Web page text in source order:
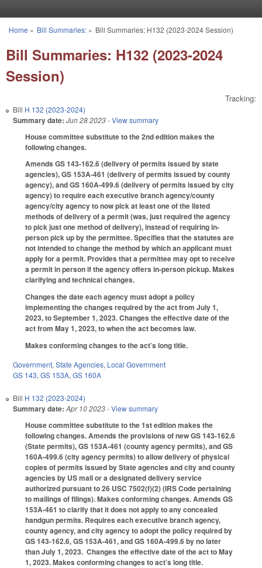
You are here
Home » Bill Summaries:» Bill Summaries: H132 (2023-2024 Session)
Bill Summaries: H132 (2023-2024
Session)
Tracking:
Bill H 132 (2023-2024)
Summary date: Jun 28 2023- View summary
House committee substitute to the 2nd edition makes the
following changes.
Amends GS 143-162.6 (delivery of permits issued by state
agencies), GS 153A-461 (delivery of permits issued by county
agency), and GS 160A-499.6 (delivery of permits issued by city
agency) to require each executive branch agency/county
agency/city agency to now pick at least one of the listed
methods of delivery of a permit (was, just required the agency
to pick just one method of delivery), instead of requiring in-
person pick up by the permittee. Specifies that the statutes are
not intended to change the method by which an applicant must
apply for a permit. Provides that a permittee may opt to receive
a permit in person if the agency offers in-person pickup. Makes
clarifying and technical changes.
Changes the date each agency must adopt a policy
implementing the changes required by the act from July 1,
2023, to September 1, 2023. Changes the effective date of the
act from May 1, 2023, to when the act becomes law.
Makes conforming changes to the act’s long title.
Government, State Agencies, Local Government
GS 143, GS 153A, GS 160A
Bill H 132 (2023-2024)
Summary date: Apr 10 2023- View summary
House committee substitute to the 1st edition makes the
following changes. Amends the provisions of new GS 143-162.6
(State permits), GS 153A-461 (county agency permits), and GS
160A-499.6 (city agency permits) to allow delivery of physical
copies of permits issued by State agencies and city and county
agencies by US mail or a designated delivery service
authorized pursuant to 26 USC 7502(f)(2) (IRS Code pertaining
to mailings of filings). Makes conforming changes. Amends GS
153A-461 to clarify that it does not apply to any concealed
handgun permits. Requires each executive branch agency,
county agency, and city agency to adopt the policy required by
GS 143-162.6, GS 153A-461, and GS 160A-499.6 by no later
than July 1, 2023. Changes the effective date of the act to May
1, 2023. Makes conforming changes to act’s long title.